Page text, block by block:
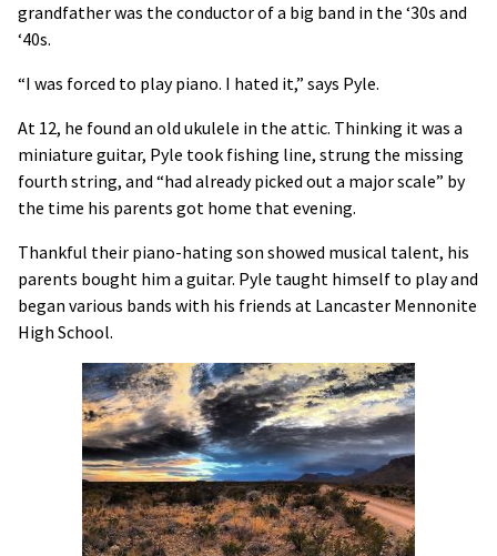
grandfather was the conductor of a big band in the ‘30s and
‘40s.
“I was forced to play piano. I hated it,” says Pyle.
At 12, he found an old ukulele in the attic. Thinking it was a
miniature guitar, Pyle took fishing line, strung the missing
fourth string, and “had already picked out a major scale” by
the time his parents got home that evening.
Thankful their piano-hating son showed musical talent, his
parents bought him a guitar. Pyle taught himself to play and
began various bands with his friends at Lancaster Mennonite
High School.